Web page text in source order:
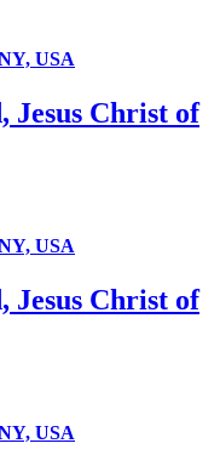
USA
Jesus Christ of
USA
Jesus Christ of
USA